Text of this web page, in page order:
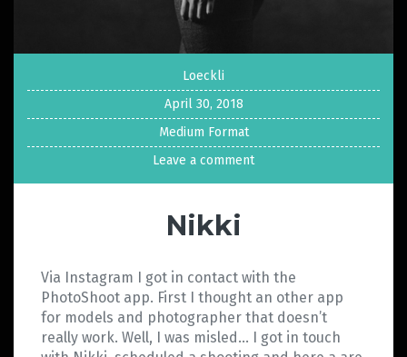
Loeckli
April 30, 2018
Medium Format
Leave a comment
Nikki
Via Instagram I got in contact with the
PhotoShoot app. First I thought an other app
for models and photographer that doesn’t
really work. Well, I was misled… I got in touch